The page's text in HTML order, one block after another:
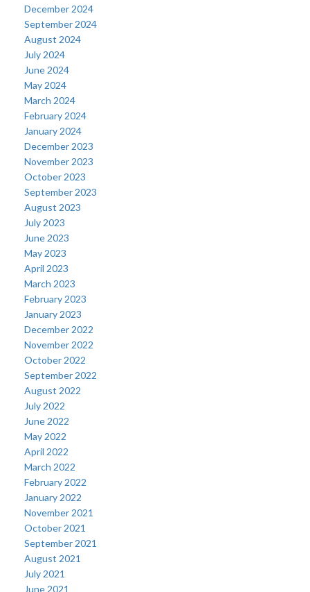
December 2024
September 2024
August 2024
July 2024
June 2024
May 2024
March 2024
February 2024
January 2024
December 2023
November 2023
October 2023
September 2023
August 2023
July 2023
June 2023
May 2023
April 2023
March 2023
February 2023
January 2023
December 2022
November 2022
October 2022
September 2022
August 2022
July 2022
June 2022
May 2022
April 2022
March 2022
February 2022
January 2022
November 2021
October 2021
September 2021
August 2021
July 2021
June 2021